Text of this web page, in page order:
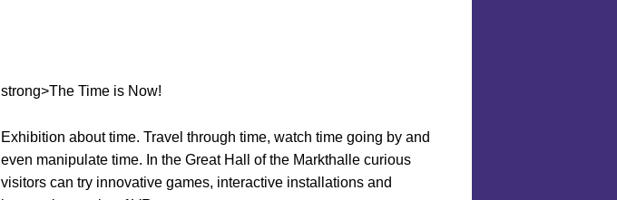
strong>The Time is Now!
Exhibition about time. Travel through time, watch time going by and
even manipulate time. In the Great Hall of the Markthalle curious
visitors can try innovative games, interactive installations and